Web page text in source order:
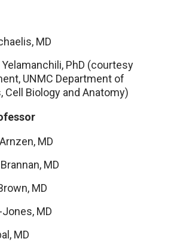
MD
PhD (courtesy
UNMC Department of
Cell Biology and Anatomy)
MD
MD
MD
MD
MD